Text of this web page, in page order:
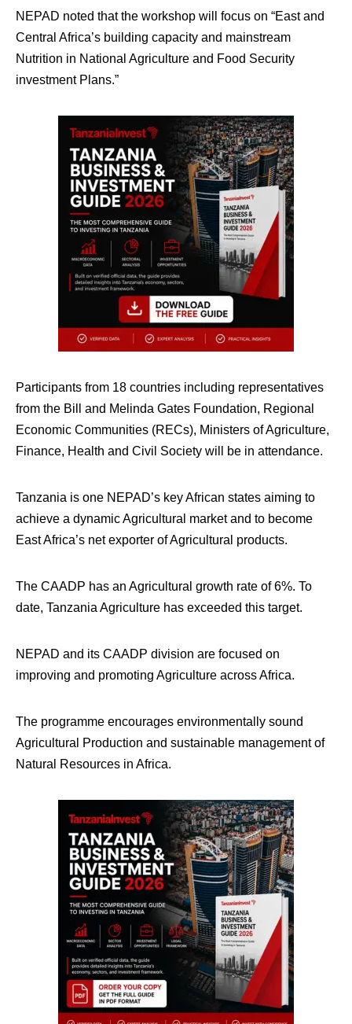
NEPAD noted that the workshop will focus on “East and
Central Africa’s building capacity and mainstream
Nutrition in National Agriculture and Food Security
investment Plans.”
Participants from 18 countries including representatives
from the Bill and Melinda Gates Foundation, Regional
Economic Communities (RECs), Ministers of Agriculture,
Finance, Health and Civil Society will be in attendance.
Tanzania is one NEPAD’s key African states aiming to
achieve a dynamic Agricultural market and to become
East Africa’s net exporter of Agricultural products.
The CAADP has an Agricultural growth rate of 6%. To
date, Tanzania Agriculture has exceeded this target.
NEPAD and its CAADP division are focused on
improving and promoting Agriculture across Africa.
The programme encourages environmentally sound
Agricultural Production and sustainable management of
Natural Resources in Africa.